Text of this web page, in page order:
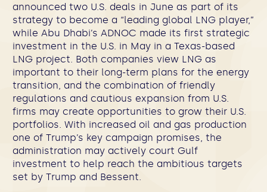
announced two U.S. deals in June as part of its
strategy to become a “leading global LNG player,”
while Abu Dhabi’s ADNOC made its first strategic
investment in the U.S. in May in a Texas-based
LNG project. Both companies view LNG as
important to their long-term plans for the energy
transition, and the combination of friendly
regulations and cautious expansion from U.S.
firms may create opportunities to grow their U.S.
portfolios. With increased oil and gas production
one of Trump’s key campaign promises, the
administration may actively court Gulf
investment to help reach the ambitious targets
set by Trump and Bessent.